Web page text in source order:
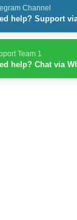
Channel
help? Support
Team 1
help? Chat via